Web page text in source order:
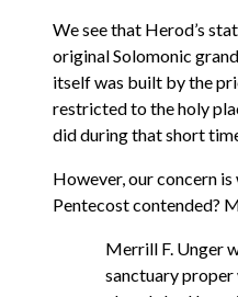
We see that Herod’s
original Solomonic
itself was built by the
restricted to the holy
did during that short
However, our concern
Pentecost contended?
Merrill F. Unger
sanctuary proper